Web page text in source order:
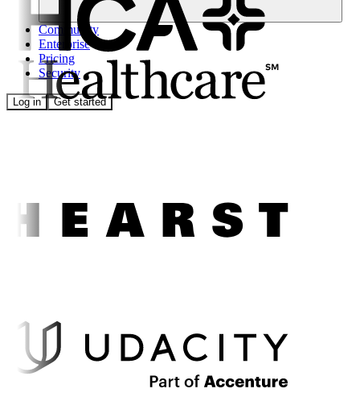
Community
Enterprise
Pricing
Security
Log in Get started